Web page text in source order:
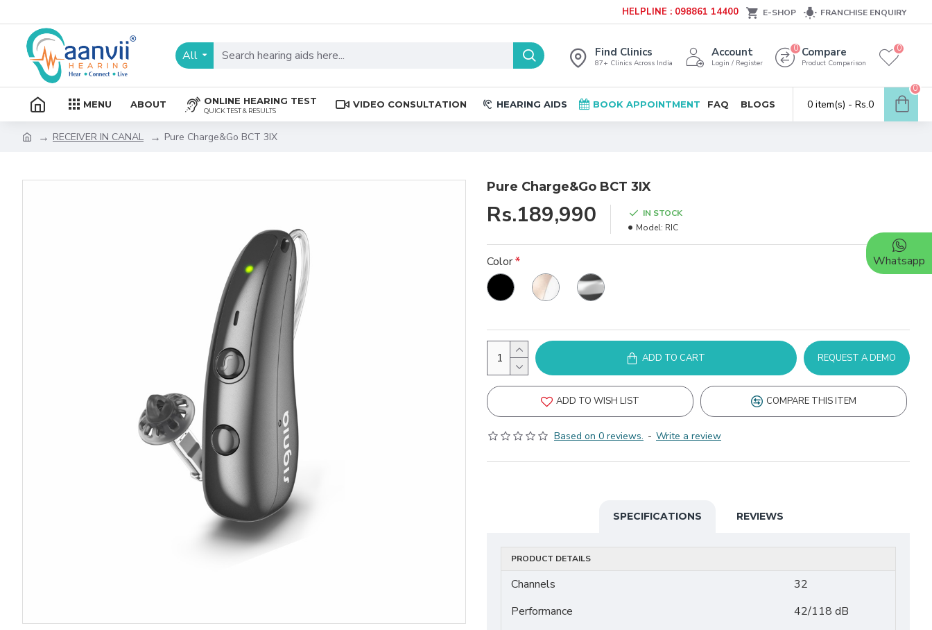
HELPLINE : 098861 14400 E-SHOP FRANCHISE ENQUIRY
All Find Clinics
87+ Clinics Across India
Account
Login / Register
Compare
Product Comparison
0 0
MENU ABOUT ONLINE HEARING TEST
QUICK TEST & RESULTS
VIDEO CONSULTATION HEARING AIDS BOOK APPOINTMENT FAQ BLOGS 0 item(s) - Rs.0
0
RECEIVER IN CANAL Pure Charge&Go BCT 3IX
Pure Charge&Go BCT 3IX
Based on 0 reviews. - Write a review
Rs.189,990
IN STOCK
Model: RIC
Color
ADD TO CART REQUEST A DEMO
ADD TO WISH LIST COMPARE THIS ITEM
SPECIFICATIONS REVIEWS
PRODUCT DETAILS
Channels
32
Performance
42/118 dB
Whatsapp